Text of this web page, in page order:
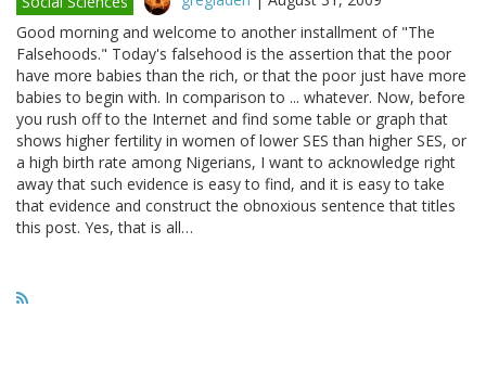
Good morning and welcome to another installment of "The
Falsehoods." Today's falsehood is the assertion that the poor
have more babies than the rich, or that the poor just have more
babies to begin with. In comparison to ... whatever. Now, before
you rush off to the Internet and find some table or graph that
shows higher fertility in women of lower SES than higher SES, or
a high birth rate among Nigerians, I want to acknowledge right
away that such evidence is easy to find, and it is easy to take
that evidence and construct the obnoxious sentence that titles
this post. Yes, that is all…